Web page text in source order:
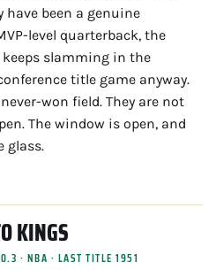
have been a genuine
level quarterback, the
slamming in the
title game anyway.
won field. They are not
The window is open, and
glass.
KINGS
· NBA · LAST TITLE 1951